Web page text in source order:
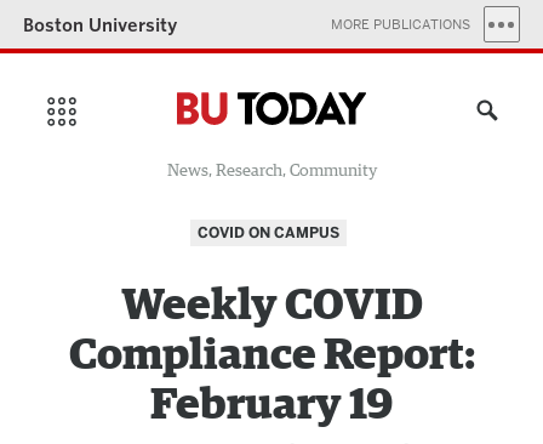
Boston University MORE PUBLICATIONS
News, Research, Community
COVID ON CAMPUS
Weekly COVID
Compliance Report:
February 19